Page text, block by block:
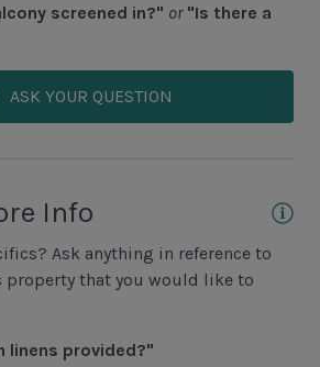
screened in?" or "Is there a
ASK YOUR QUESTION
Info
Ask anything in reference to
property that you would like to
linens provided?"